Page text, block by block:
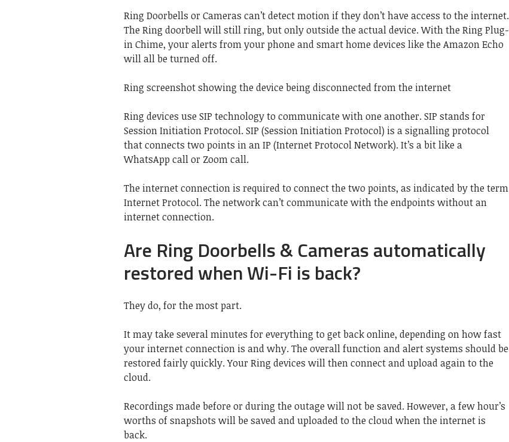
Ring Doorbells or Cameras can’t detect motion if they don’t have access to the internet.
The Ring doorbell will still ring, but only outside the actual device. With the Ring Plug-
in Chime, your alerts from your phone and smart home devices like the Amazon Echo
will all be turned off.
Ring screenshot showing the device being disconnected from the internet
Ring devices use SIP technology to communicate with one another. SIP stands for
Session Initiation Protocol. SIP (Session Initiation Protocol) is a signalling protocol
that connects two points in an IP (Internet Protocol Network). It’s a bit like a
WhatsApp call or Zoom call.
The internet connection is required to connect the two points, as indicated by the term
Internet Protocol. The network can’t communicate with the endpoints without an
internet connection.
Are Ring Doorbells & Cameras automatically
restored when Wi-Fi is back?
They do, for the most part.
It may take several minutes for everything to get back online, depending on how fast
your internet connection is and why. The overall function and alert systems should be
restored fairly quickly. Your Ring devices will then connect and upload again to the
cloud.
Recordings made before or during the outage will not be saved. However, a few hour’s
worths of snapshots will be saved and uploaded to the cloud when the internet is
back.